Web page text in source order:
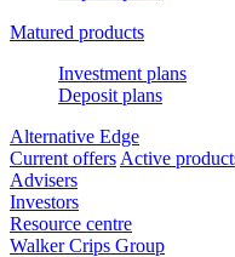
Matured products
Investment plans
Deposit plans
Alternative Edge
Current offers Active
Advisers
Investors
Resource centre
Walker Crips Group